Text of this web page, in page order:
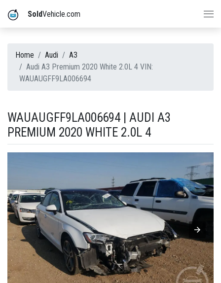
SoldVehicle.com
Home Audi
A3
Audi A3 Premium 2020 White 2.0L 4 VIN:
WAUAUGFF9LA006694
WAUAUGFF9LA006694 | AUDI A3
PREMIUM 2020 WHITE 2.0L 4